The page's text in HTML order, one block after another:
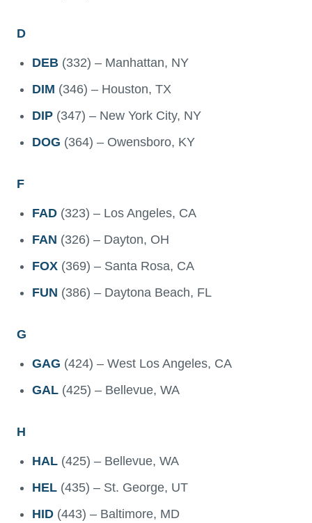
D
DEB (332) – Manhattan, NY
DIM (346) – Houston, TX
DIP (347) – New York City, NY
DOG (364) – Owensboro, KY
F
FAD (323) – Los Angeles, CA
FAN (326) – Dayton, OH
FOX (369) – Santa Rosa, CA
FUN (386) – Daytona Beach, FL
G
GAG (424) – West Los Angeles, CA
GAL (425) – Bellevue, WA
H
HAL (425) – Bellevue, WA
HEL (435) – St. George, UT
HID (443) – Baltimore, MD